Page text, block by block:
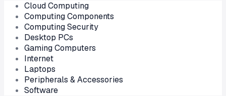
Cloud Computing
Computing Components
Computing Security
Desktop PCs
Gaming Computers
Internet
Laptops
Peripherals & Accessories
Software